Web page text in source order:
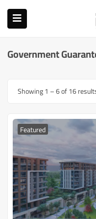
Government
Showing1 –6of 16
Featured